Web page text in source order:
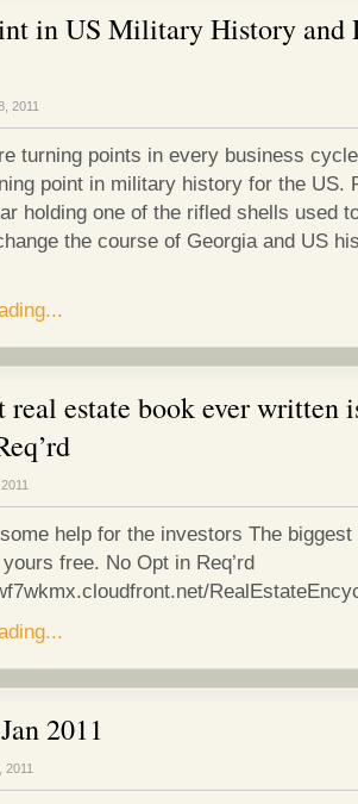
in US Military History and
2011
turning points in every business
point in military history for the US.
holding one of the rifled shells used
the course of Georgia and US
real estate book ever written
help for the investors The
free. No Opt in Req’rd
2011
2011